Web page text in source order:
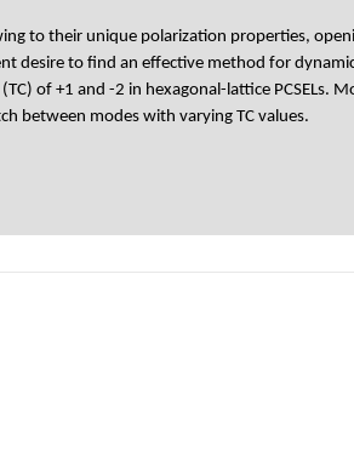
to their unique polarization properties,
desire to find an effective method for
of +1 and -2 in hexagonal-lattice PCSELs.
between modes with varying TC values.